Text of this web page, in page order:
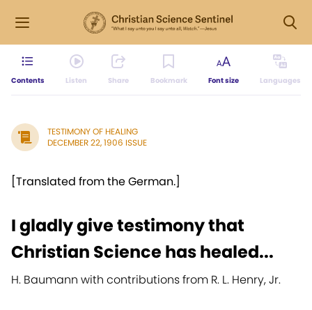
Contents Listen Share Bookmark Font size Languages
TESTIMONY OF HEALING
DECEMBER 22, 1906 ISSUE
[Translated from the German.]
I gladly give testimony that
Christian Science has healed...
H. Baumann with contributions from R. L. Henry, Jr.